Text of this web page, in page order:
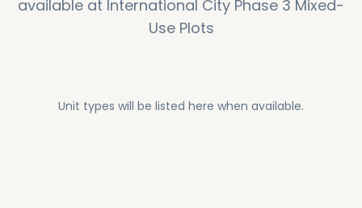
available at International City Phase 3 Mixed-
Use Plots
Unit types will be listed here when available.